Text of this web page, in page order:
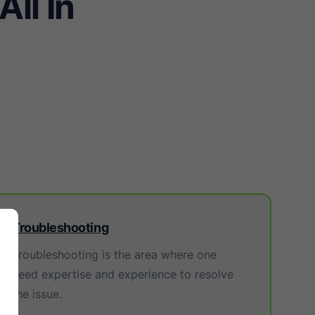
Troubleshooting
Troubleshooting is the area where one
need expertise and experience to resolve
the issue.